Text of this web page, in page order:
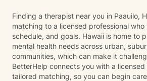
Finding a therapist near you in Paauilo,
matching to a licensed professional
schedule, and goals. Hawaii is home to
mental health needs across urban,
communities, which can make it
BetterHelp connects you with a
tailored matching, so you can begin